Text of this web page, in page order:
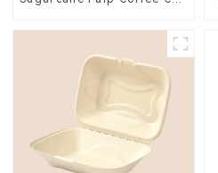
Disposable